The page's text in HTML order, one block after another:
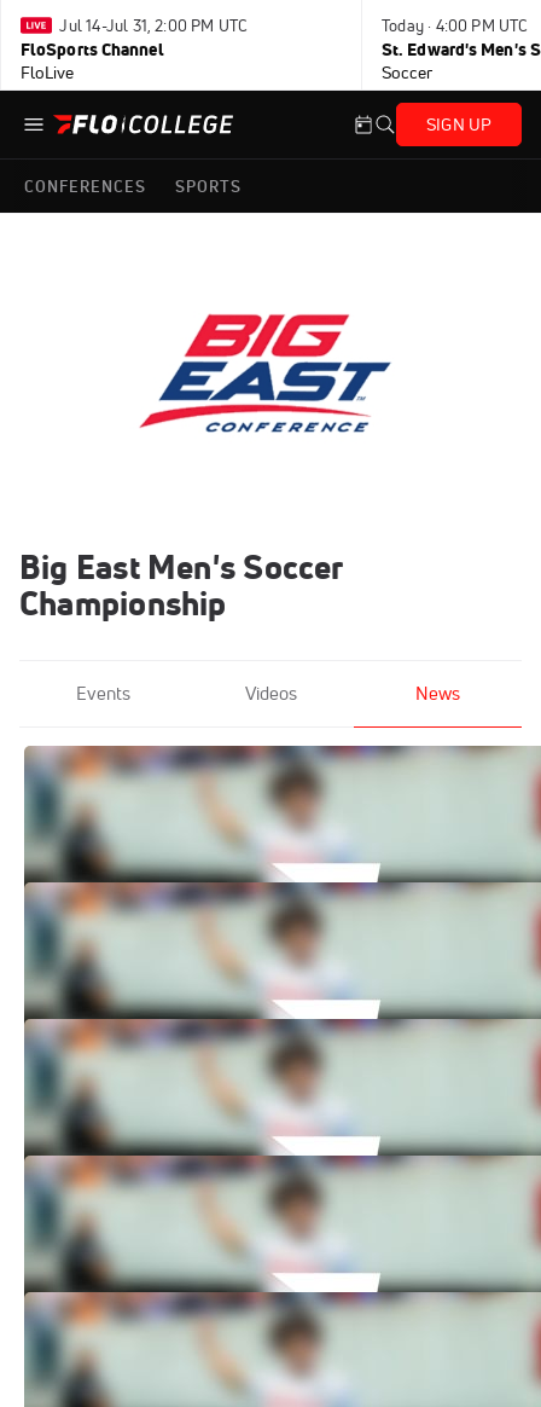
Jul 14-Jul 31, 2:00 PM UTC
FloSports Channel
FloLive
Today · 4:00 PM UTC
Soccer
SIGN UP
CONFERENCES SPORTS
Big East Men's Soccer
Championship
Events Videos News
How to Watch: 2024 Georgetown vs
Akron - Men's | Men's Soccer
Nov 11, 2024
How to Watch: 2024 St. John's vs
Providence - Men's | Soccer
Nov 11, 2024
How to Watch: 2024 UConn vs
Providence - Men's | Soccer
Nov 3, 2024
How to Watch: 2024 DePaul vs Akron -
Men's | Soccer
Nov 3, 2024
How to Watch: 2024 Seton Hall vs St.
John's - Men's | Soccer
Nov 3, 2024